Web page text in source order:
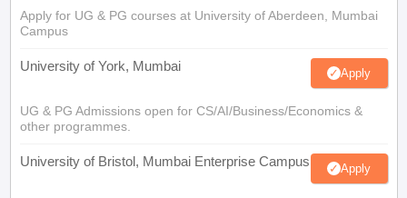
Apply for UG & PG courses at University of Aberdeen, Mumbai
Campus
University of York, Mumbai Apply
UG & PG Admissions open for CS/AI/Business/Economics &
other programmes.
University of Bristol, Mumbai Enterprise Campus Apply